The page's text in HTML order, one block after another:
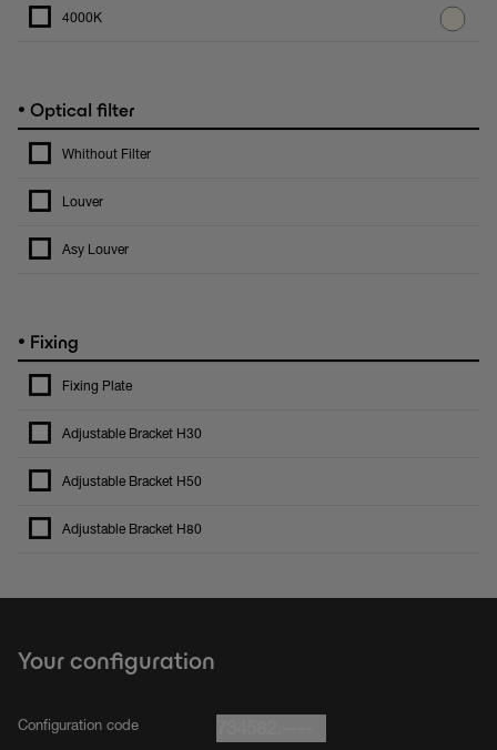
4000K
• Optical filter
Whithout Filter
Louver
Asy Louver
• Fixing
Fixing Plate
Adjustable Bracket H30
Adjustable Bracket H50
Adjustable Bracket H80
Your configuration
Configuration code